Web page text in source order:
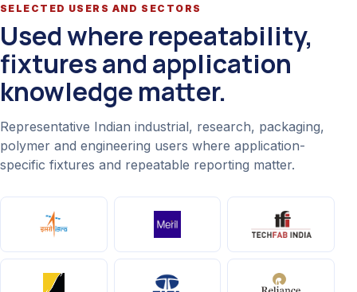
SELECTED USERS AND SECTORS
Used where repeatability,
fixtures and application
knowledge matter.
Representative Indian industrial, research, packaging,
polymer and engineering users where application-
specific fixtures and repeatable reporting matter.